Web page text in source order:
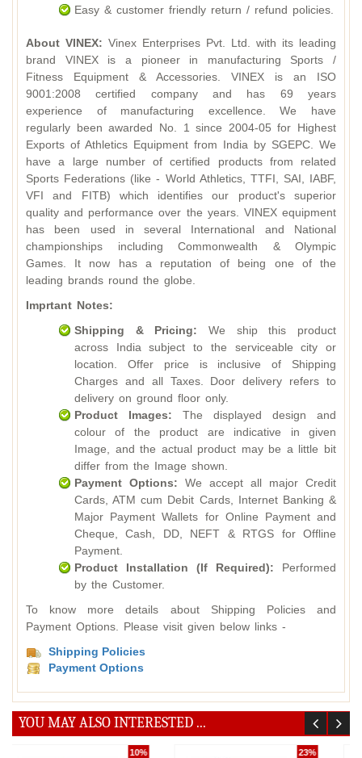
Easy & customer friendly return / refund policies.
About VINEX: Vinex Enterprises Pvt. Ltd. with its leading
brand VINEX is a pioneer in manufacturing Sports /
Fitness Equipment & Accessories. VINEX is an ISO
9001:2008 certified company and has 69 years
experience of manufacturing excellence. We have
regularly been awarded No. 1 since 2004-05 for Highest
Exports of Athletics Equipment from India by SGEPC. We
have a large number of certified products from related
Sports Federations (like - World Athletics, TTFI, SAI, IABF,
VFI and FITB) which identifies our product's superior
quality and performance over the years. VINEX equipment
has been used in several International and National
championships including Commonwealth & Olympic
Games. It now has a reputation of being one of the
leading brands round the globe.
Imprtant Notes:
Shipping & Pricing: We ship this product
across India subject to the serviceable city or
location. Offer price is inclusive of Shipping
Charges and all Taxes. Door delivery refers to
delivery on ground floor only.
Product Images: The displayed design and
colour of the product are indicative in given
Image, and the actual product may be a little bit
differ from the Image shown.
Payment Options: We accept all major Credit
Cards, ATM cum Debit Cards, Internet Banking &
Major Payment Wallets for Online Payment and
Cheque, Cash, DD, NEFT & RTGS for Offline
Payment.
Product Installation (If Required): Performed
by the Customer.
To know more details about Shipping Policies and
Payment Options. Please visit given below links -
Shipping Policies
Payment Options
YOU MAY ALSO INTERESTED ...